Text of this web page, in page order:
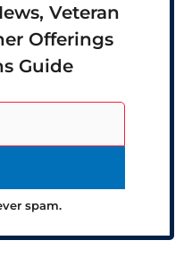
Veteran
Offerings
Guide
spam.